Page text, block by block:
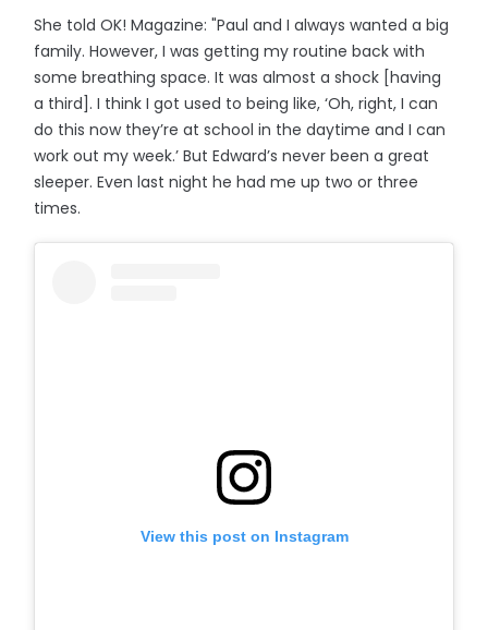
She told OK! Magazine: "Paul and I always wanted a big
family. However, I was getting my routine back with
some breathing space. It was almost a shock [having
a third]. I think I got used to being like, ‘Oh, right, I can
do this now they’re at school in the daytime and I can
work out my week.’ But Edward’s never been a great
sleeper. Even last night he had me up two or three
times.
View this post on Instagram